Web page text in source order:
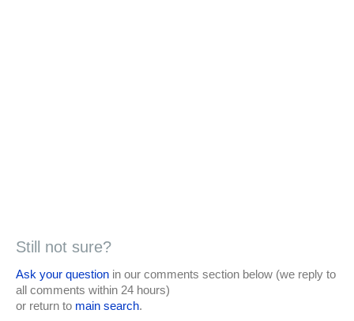
Still not sure?
Ask your question in our comments section below (we reply to
all comments within 24 hours)
or return to main search.